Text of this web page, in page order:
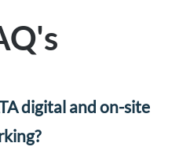
digital and on-site